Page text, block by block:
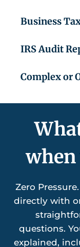
Business
IRS Audit
Complex or
when
Zero
directly with
questions.
explained,